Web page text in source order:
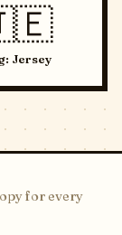
Jersey
for every